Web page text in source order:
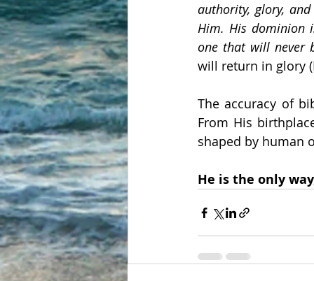
authority, glory,
Him. His dominion
one that will never
will return in glory
The accuracy of
From His
shaped by human
He is the only